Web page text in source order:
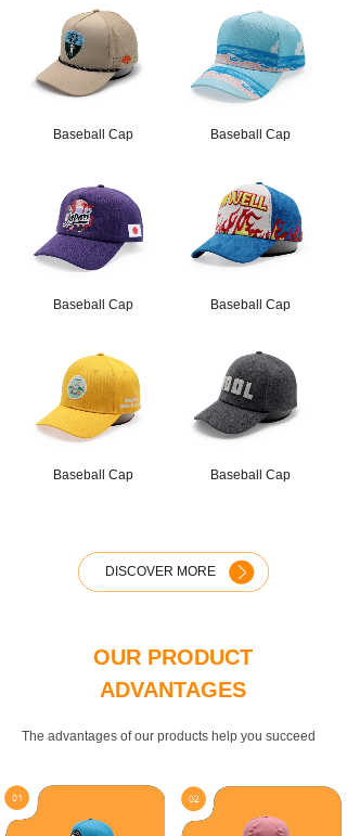
Baseball Cap Baseball Cap
Baseball Cap Baseball Cap
Baseball Cap Baseball Cap
DISCOVER MORE
OUR PRODUCT
ADVANTAGES
The advantages of our products help you succeed